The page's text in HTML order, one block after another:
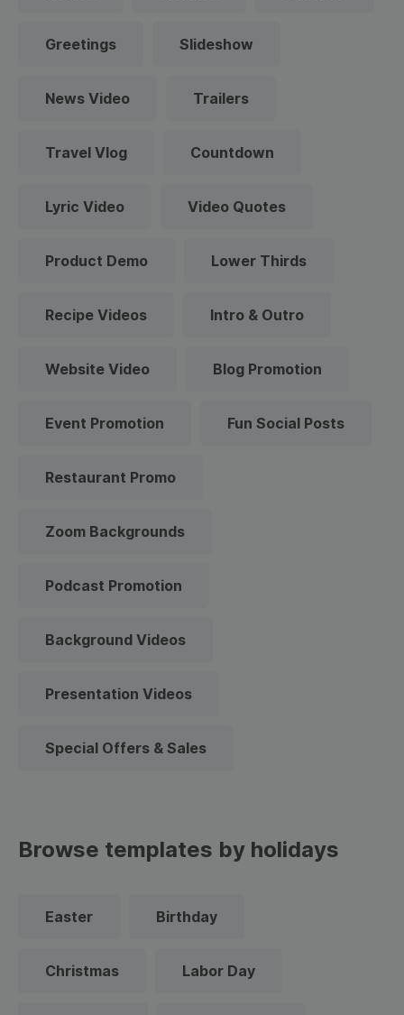
Greetings Slideshow
News Video Trailers
Travel Vlog Countdown
Lyric Video Video Quotes
Product Demo Lower Thirds
Recipe Videos Intro & Outro
Website Video Blog Promotion
Event Promotion Fun Social Posts
Restaurant Promo
Zoom Backgrounds
Podcast Promotion
Background Videos
Presentation Videos
Special Offers & Sales
Browse templates by holidays
Easter Birthday
Christmas Labor Day